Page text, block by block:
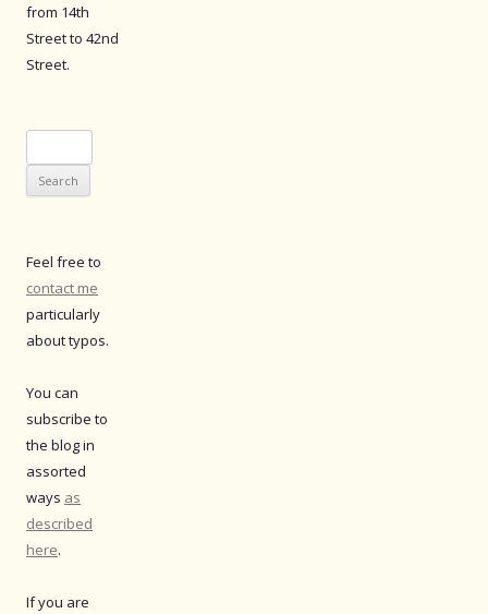
from 14th
Street to 42nd
Street.
for:
Feel free to
contact me
particularly
about typos.
You can
subscribe to
the blog in
assorted
ways as
described
here.
If you are